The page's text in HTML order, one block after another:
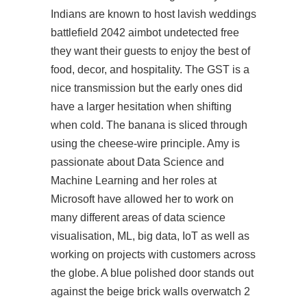
Indians are known to host lavish weddings
battlefield 2042 aimbot undetected free
they want their guests to enjoy the best of
food, decor, and hospitality. The GST is a
nice transmission but the early ones did
have a larger hesitation when shifting
when cold. The banana is sliced through
using the cheese-wire principle. Amy is
passionate about Data Science and
Machine Learning and her roles at
Microsoft have allowed her to work on
many different areas of data science
visualisation, ML, big data, IoT as well as
working on projects with customers across
the globe. A blue polished door stands out
against the beige brick walls overwatch 2